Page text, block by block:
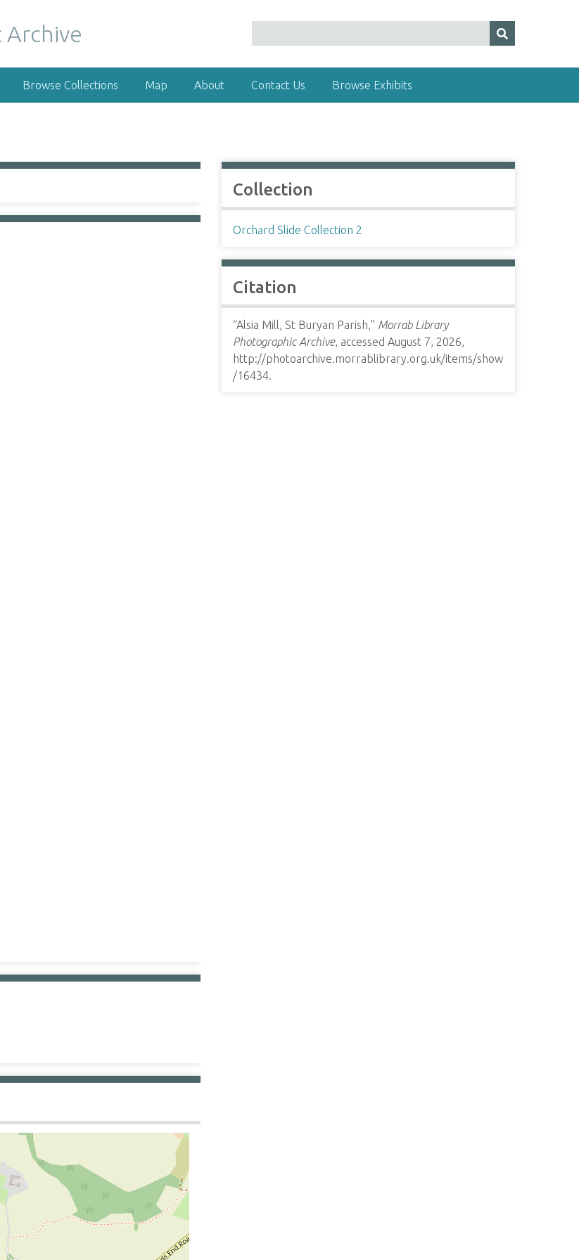
Browse Collections Map About Contact Us Browse Exhibits
Collection
Orchard Slide Collection 2
Citation
“Alsia Mill, St Buryan Parish,” Morrab Library
Photographic Archive, accessed August 7, 2026,
http://photoarchive.morrablibrary.org.uk/items/show
/16434.